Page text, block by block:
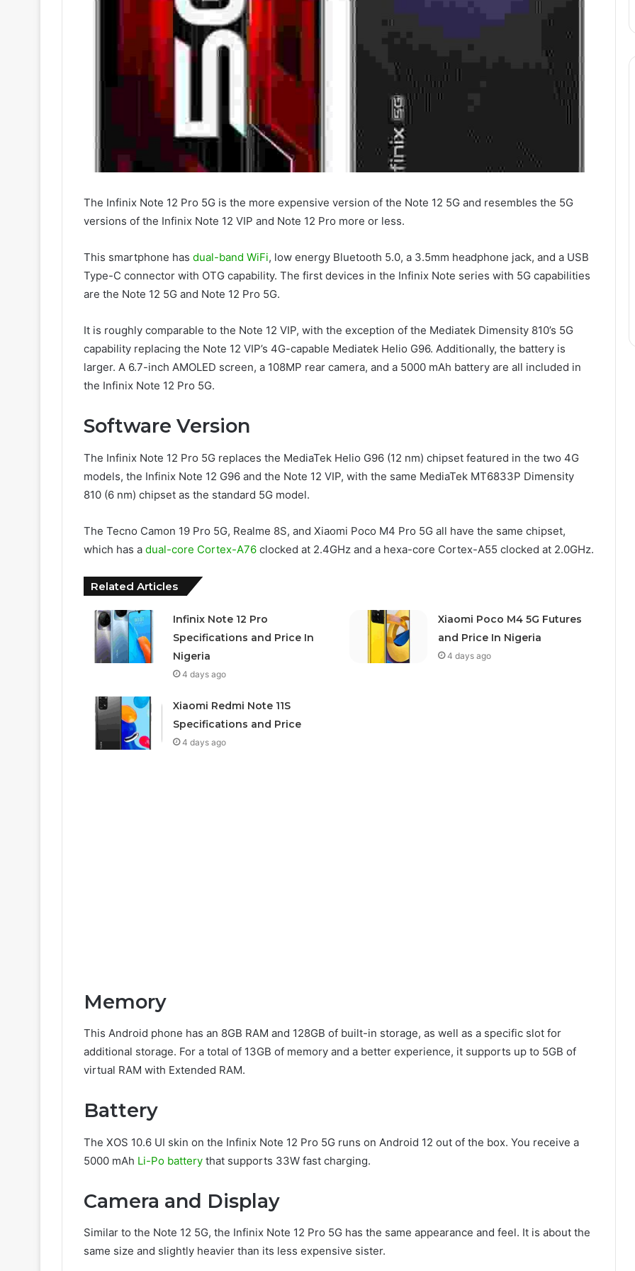
The Infinix Note 12 Pro 5G is the more expensive version of the Note 12 5G and resembles the 5G
versions of the Infinix Note 12 VIP and Note 12 Pro more or less.
This smartphone has dual-band WiFi, low energy Bluetooth 5.0, a 3.5mm headphone jack, and a USB
Type-C connector with OTG capability. The first devices in the Infinix Note series with 5G capabilities
are the Note 12 5G and Note 12 Pro 5G.
It is roughly comparable to the Note 12 VIP, with the exception of the Mediatek Dimensity 810’s 5G
capability replacing the Note 12 VIP’s 4G-capable Mediatek Helio G96. Additionally, the battery is
larger. A 6.7-inch AMOLED screen, a 108MP rear camera, and a 5000 mAh battery are all included in
the Infinix Note 12 Pro 5G.
Software Version
The Infinix Note 12 Pro 5G replaces the MediaTek Helio G96 (12 nm) chipset featured in the two 4G
models, the Infinix Note 12 G96 and the Note 12 VIP, with the same MediaTek MT6833P Dimensity
810 (6 nm) chipset as the standard 5G model.
The Tecno Camon 19 Pro 5G, Realme 8S, and Xiaomi Poco M4 Pro 5G all have the same chipset,
which has a dual-core Cortex-A76 clocked at 2.4GHz and a hexa-core Cortex-A55 clocked at 2.0GHz.
Related Articles
Infinix Note 12 Pro
Specifications and Price In
Nigeria
4 days ago
Xiaomi Poco M4 5G Futures
and Price In Nigeria
4 days ago
Xiaomi Redmi Note 11S
Specifications and Price
4 days ago
Memory
This Android phone has an 8GB RAM and 128GB of built-in storage, as well as a specific slot for
additional storage. For a total of 13GB of memory and a better experience, it supports up to 5GB of
virtual RAM with Extended RAM.
Battery
The XOS 10.6 UI skin on the Infinix Note 12 Pro 5G runs on Android 12 out of the box. You receive a
5000 mAh Li-Po battery that supports 33W fast charging.
Camera and Display
Similar to the Note 12 5G, the Infinix Note 12 Pro 5G has the same appearance and feel. It is about the
same size and slightly heavier than its less expensive sister.